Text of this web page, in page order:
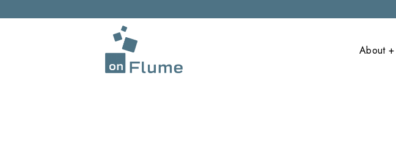
About +